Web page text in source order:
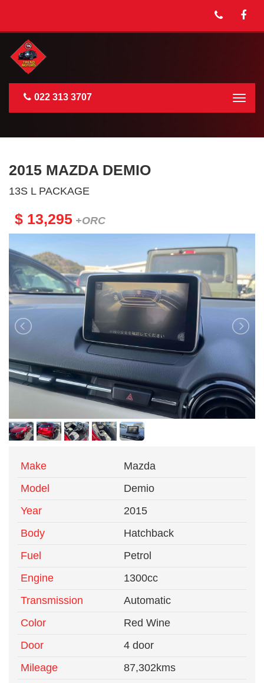
022 313 3707
2015 MAZDA DEMIO
13S L PACKAGE
$ 13,295 +ORC
Make
Mazda
Model
Demio
Year
2015
Body
Hatchback
Fuel
Petrol
Engine
1300cc
Transmission
Automatic
Color
Red Wine
Door
4 door
Mileage
87,302kms